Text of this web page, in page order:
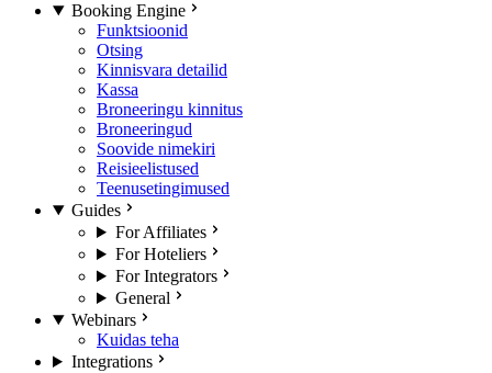
Booking Engine
Funktsioonid
Otsing
Kinnisvara detailid
Kassa
Broneeringu kinnitus
Broneeringud
Soovide nimekiri
Reisieelistused
Teenusetingimused
Guides
For Affiliates
For Hoteliers
For Integrators
General
Webinars
Kuidas teha
Integrations